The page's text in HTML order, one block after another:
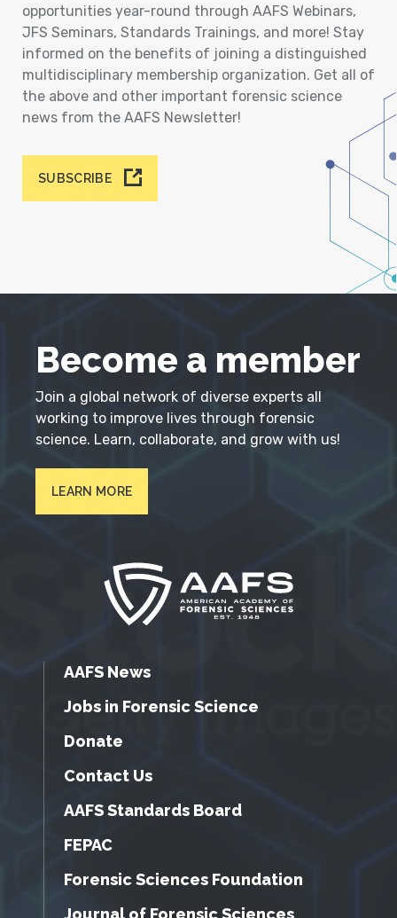
opportunities year-round through AAFS Webinars,
JFS Seminars, Standards Trainings, and more! Stay
informed on the benefits of joining a distinguished
multidisciplinary membership organization. Get all of
the above and other important forensic science
news from the AAFS Newsletter!
SUBSCRIBE
Become a member
Join a global network of diverse experts all
working to improve lives through forensic
science. Learn, collaborate, and grow with us!
LEARN MORE
AAFS News
Jobs in Forensic Science
Donate
Contact Us
AAFS Standards Board
FEPAC
Forensic Sciences Foundation